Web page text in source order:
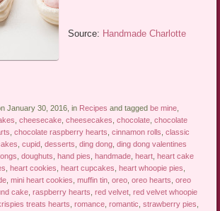
Source: Handmade Charlotte
January 30, 2016, in Recipes and taggedbe mine
,cheesecake ,cheesecakes ,chocolate ,chocolate
,chocolate raspberry hearts ,cinnamon rolls ,classic
,cupid ,desserts ,ding dong ,ding dong valentines
,doughuts ,hand pies ,handmade ,heart ,heart cake
,heart cookies ,heart cupcakes ,heart whoopie pies
,mini heart cookies ,muffin tin ,oreo ,oreo hearts ,oreo
cake ,raspberry hearts ,red velvet ,red velvet whoopie
treats hearts ,romance ,romantic ,strawberry pies